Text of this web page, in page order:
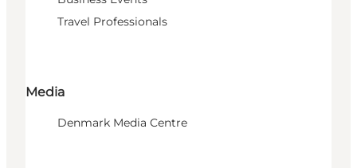
Travel Professionals
Media
Denmark Media Centre